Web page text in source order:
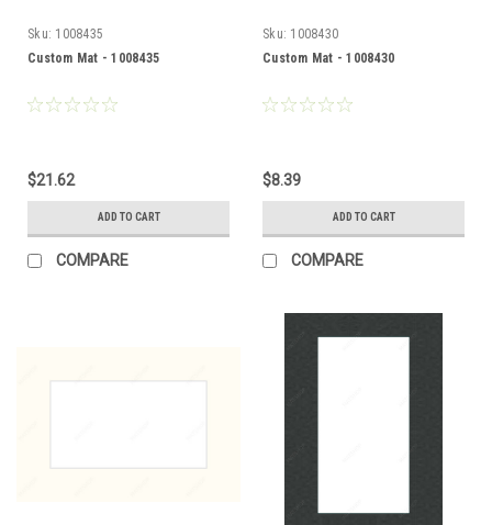
Sku: 1008435
Custom Mat - 1008435
$21.62
ADD TO CART
COMPARE
Sku: 1008430
Custom Mat - 1008430
$8.39
ADD TO CART
COMPARE